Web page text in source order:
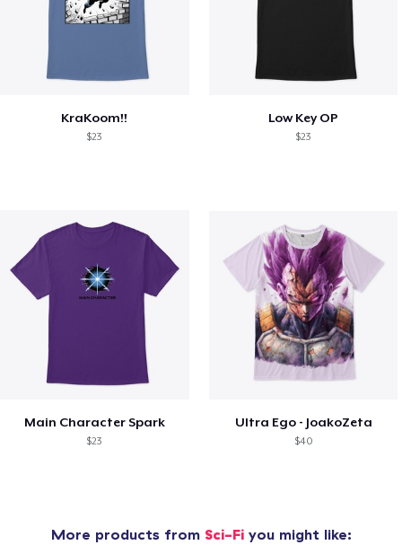
KraKoom!!
$23
Low Key OP
$23
Main Character Spark
$23
Ultra Ego - JoakoZeta
$40
More products from Sci-Fiyou might like: